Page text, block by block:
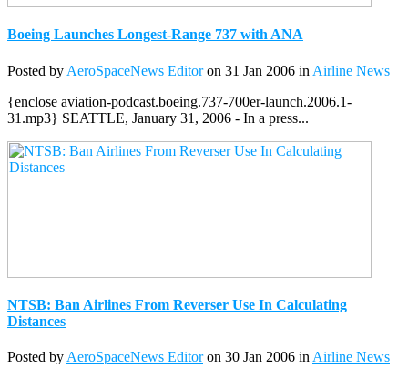
Boeing Launches Longest-Range 737 with ANA
Posted by AeroSpaceNews Editoron 31 Jan 2006 in Airline News
{enclose aviation-podcast.boeing.737-700er-launch.2006.1-
31.mp3} SEATTLE, January 31, 2006 - In a press...
NTSB: Ban Airlines From Reverser Use In Calculating
Distances
Posted by AeroSpaceNews Editoron 30 Jan 2006 in Airline News